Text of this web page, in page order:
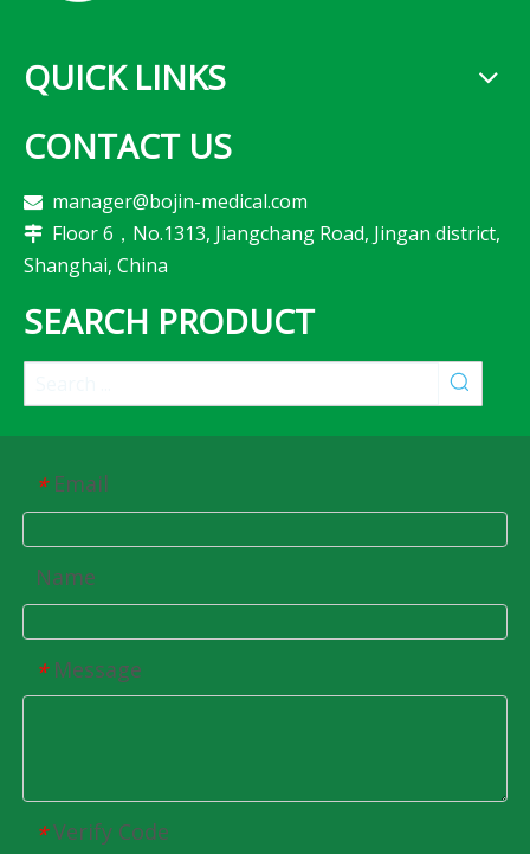
QUICK LINKS
CONTACT US
 manager@bojin-medical.com
 Floor 6，No.1313, Jiangchang Road, Jingan district,
Shanghai, China
SEARCH PRODUCT
* Email
Name
* Message
* Verify Code